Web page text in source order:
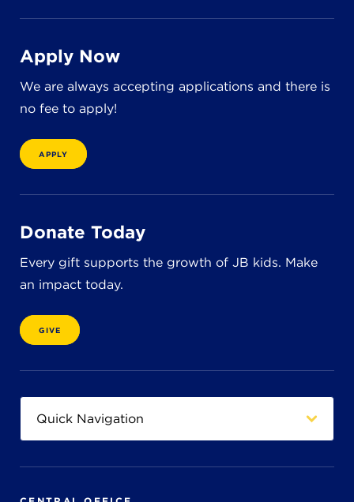
Apply Now
We are always accepting applications and there is
no fee to apply!
APPLY
Donate Today
Every gift supports the growth of JB kids. Make
an impact today.
GIVE